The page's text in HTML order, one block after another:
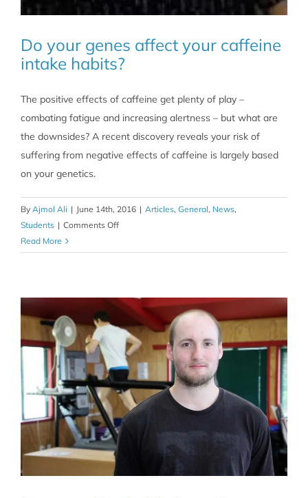
Do your genes affect your caffeine
intake habits?
The positive effects of caffeine get plenty of play –
combating fatigue and increasing alertness – but what are
the downsides? A recent discovery reveals your risk of
suffering from negative effects of caffeine is largely based
on your genetics.
By Ajmol Ali | June 14th, 2016 | Articles, General, News,
Students | Comments Offon
your
your
caffeine
intake
habits?
Read More